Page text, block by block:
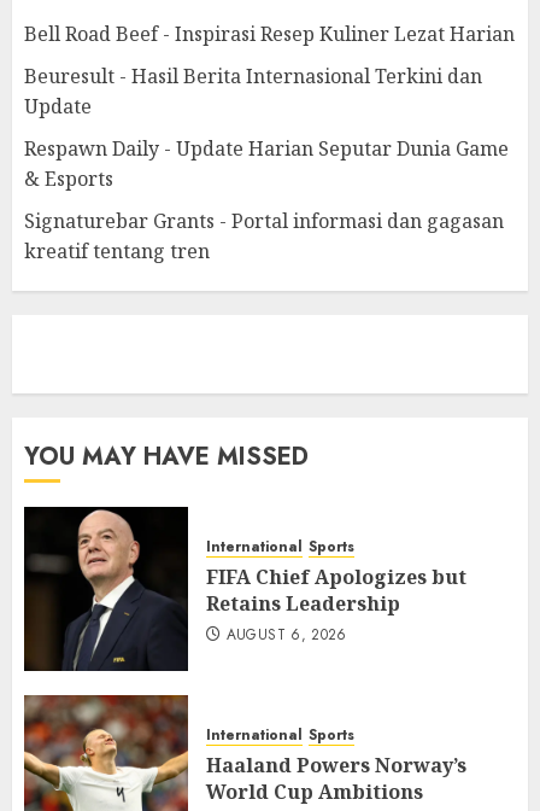
Bell Road Beef - Inspirasi Resep Kuliner Lezat Harian
Beuresult - Hasil Berita Internasional Terkini dan
Update
Respawn Daily - Update Harian Seputar Dunia Game
& Esports
Signaturebar Grants - Portal informasi dan gagasan
kreatif tentang tren
YOU MAY HAVE MISSED
International Sports
FIFA Chief Apologizes but
Retains Leadership
AUGUST 6, 2026
International Sports
Haaland Powers Norway’s
World Cup Ambitions